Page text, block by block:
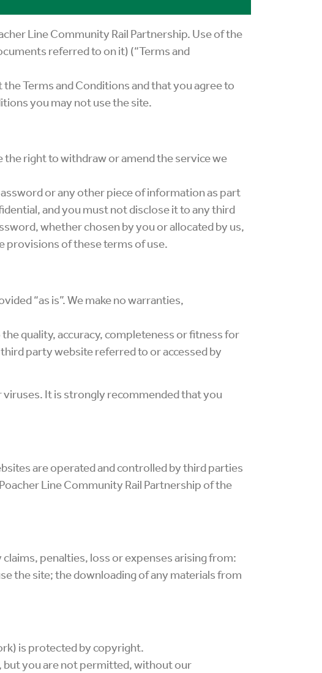
Line Community Rail Partnership. Use of the
referred to on it) (“Terms and
Terms and Conditions and that you agree to
you may not use the site.
the right to withdraw or amend the service we
or any other piece of information as part
and you must not disclose it to any third
whether chosen by you or allocated by us,
provisions of these terms of use.
“as is”. We make no warranties,
quality, accuracy, completeness or fitness for
party website referred to or accessed by
viruses. It is strongly recommended that you
are operated and controlled by third parties
Line Community Rail Partnership of the
penalties, loss or expenses arising from:
the site; the downloading of any materials from
is protected by copyright.
but you are not permitted, without our